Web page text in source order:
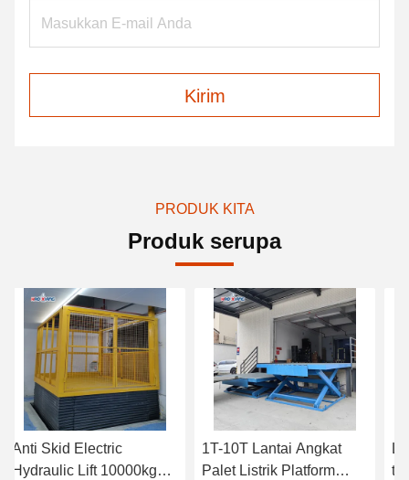
Kirim
PRODUK KITA
Produk serupa
Anti Skid Electric
Hydraulic Lift 10000kg
1T-10T Lantai Angkat
Palet Listrik Platform